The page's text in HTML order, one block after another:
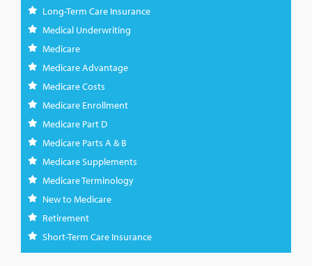
Long-Term Care Insurance
Medical Underwriting
Medicare
Medicare Advantage
Medicare Costs
Medicare Enrollment
Medicare Part D
Medicare Parts A & B
Medicare Supplements
Medicare Terminology
New to Medicare
Retirement
Short-Term Care Insurance